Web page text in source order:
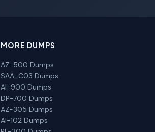
MORE DUMPS
AZ-500 Dumps
SAA-C03 Dumps
AI-900 Dumps
DP-700 Dumps
AZ-305 Dumps
AI-102 Dumps